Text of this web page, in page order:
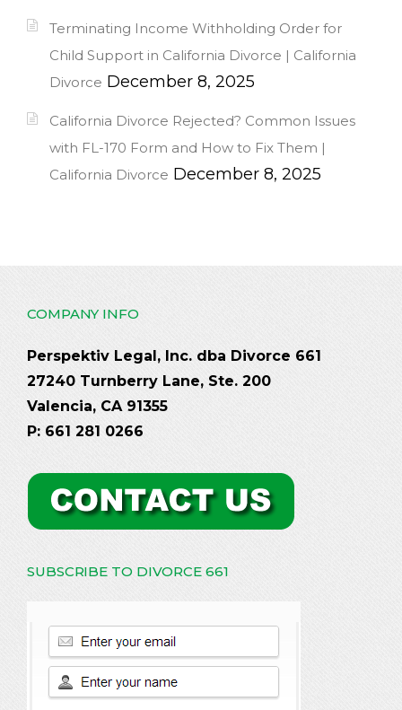
Terminating Income Withholding Order for
Child Support in California Divorce | California
Divorce December 8, 2025
California Divorce Rejected? Common Issues
with FL-170 Form and How to Fix Them |
California Divorce December 8, 2025
COMPANY INFO
Perspektiv Legal, Inc. dba Divorce 661
27240 Turnberry Lane, Ste. 200
Valencia, CA 91355
P: 661 281 0266
SUBSCRIBE TO DIVORCE 661